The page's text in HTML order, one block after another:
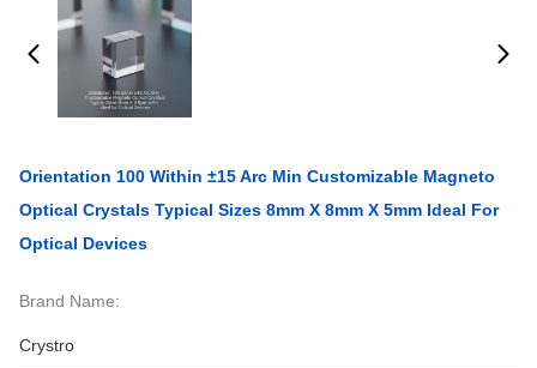
Orientation 100 Within ±15 Arc Min Customizable Magneto
Optical Crystals Typical Sizes 8mm X 8mm X 5mm Ideal For
Optical Devices
Brand Name:
Crystro